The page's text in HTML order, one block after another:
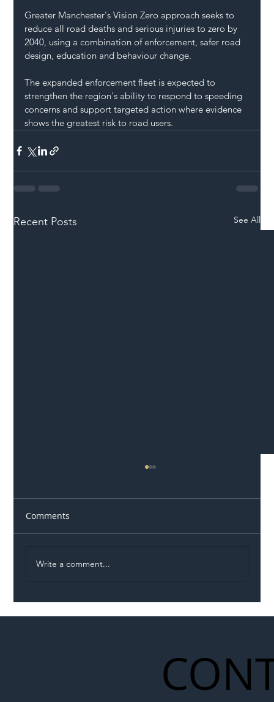
Greater Manchester's Vision Zero approach seeks to
reduce all road deaths and serious injuries to zero by
2040, using a combination of enforcement, safer road
design, education and behaviour change.
The expanded enforcement fleet is expected to
strengthen the region's ability to respond to speeding
concerns and support targeted action where evidence
shows the greatest risk to road users.
Recent Posts See All
Comments
Write a comment...